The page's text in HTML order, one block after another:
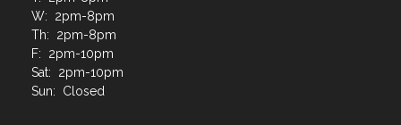
W: 2pm-8pm
Th: 2pm-8pm
F: 2pm-10pm
Sat: 2pm-10pm
Sun: Closed